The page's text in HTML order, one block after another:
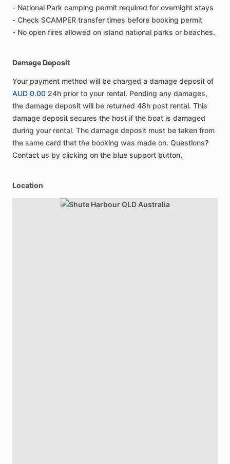
- National Park camping permit required for overnight stays
- Check SCAMPER transfer times before booking permit
- No open fires allowed on island national parks or beaches.
Damage Deposit
Your payment method will be charged a damage deposit of
AUD 0.00 24h prior to your rental. Pending any damages,
the damage deposit will be returned 48h post rental. This
damage deposit secures the host if the boat is damaged
during your rental. The damage deposit must be taken from
the same card that the booking was made on. Questions?
Contact us by clicking on the blue support button.
Location